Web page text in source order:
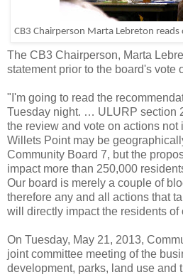
CB3 Chairperson Marta Lebreton
The CB3 Chairperson, Marta
statement prior to the board's vote
"I'm going to read the
Tuesday night. … ULURP section
the review and vote on actions not
Willets Point may be
Community Board 7, but the
impact more than 250,000
Our board is merely a couple of
therefore any and all actions that
will directly impact the residents of
On Tuesday, May 21, 2013,
joint committee meeting of the
development, parks, land use and